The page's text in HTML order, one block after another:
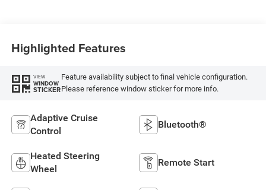
Highlighted Features
VIEW
WINDOW
STICKER
Feature availability subject to final vehicle configuration.
Please reference window sticker for more info.
Adaptive Cruise
Control
Bluetooth®
Heated Steering
Wheel
Remote Start